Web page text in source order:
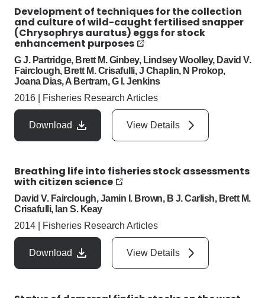
Development of techniques for the collection
and culture of wild-caught fertilised snapper
(Chrysophrys auratus) eggs for stock
enhancement purposes
G J. Partridge, Brett M. Ginbey, Lindsey Woolley, David V.
Fairclough, Brett M. Crisafulli, J Chaplin, N Prokop,
Joana Dias, A Bertram, G I. Jenkins
2016
Fisheries Research Articles
Download View Details
Breathing life into fisheries stock assessments
with citizen science
David V. Fairclough, Jamin I. Brown, B J. Carlish, Brett M.
Crisafulli, Ian S. Keay
2014
Fisheries Research Articles
Download View Details